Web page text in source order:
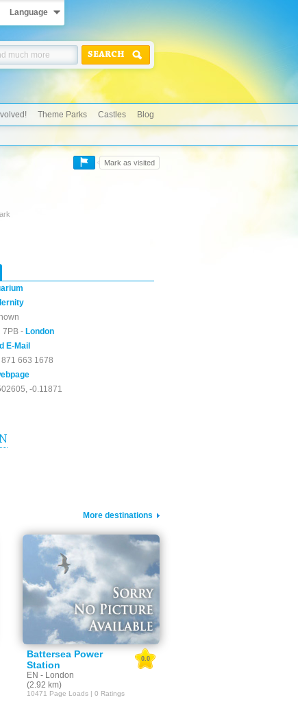
Language
SEARCH
Theme Parks Castles Blog
Mark as visited
7PB - London
E-Mail
871 663 1678
-0.11871
More destinations
Battersea Power
Station
EN - London
(2.92 km)
0.0
10471 Page Loads | 0 Ratings